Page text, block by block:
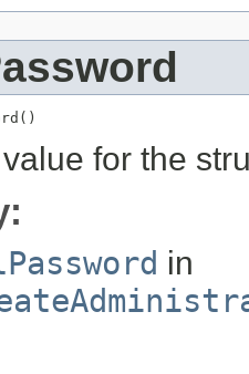
for the
in